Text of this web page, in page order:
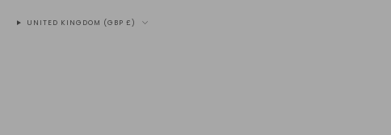
UNITED KINGDOM (GBP £)